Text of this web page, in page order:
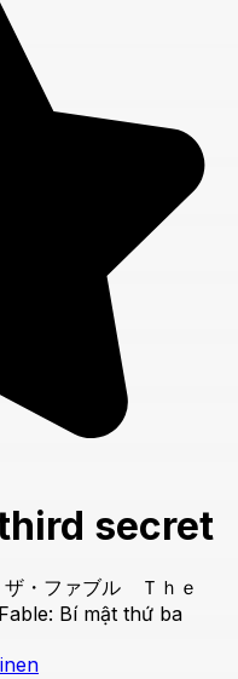
secret
・ファブル Ｔｈｅ
Bí mật thứ ba